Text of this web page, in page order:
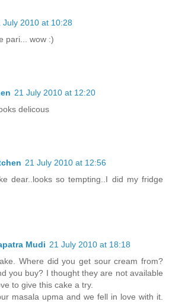
July 2010 at 10:28
pari... wow :)
21 July 2010 at 12:20
delicous
21 July 2010 at 12:56
dear..looks so tempting..I did my fridge
Mudi 21 July 2010 at 18:18
Where did you get sour cream from?
you buy? I thought they are not available
to give this cake a try.
masala upma and we fell in love with it.